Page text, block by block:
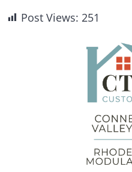
Post Views: 251